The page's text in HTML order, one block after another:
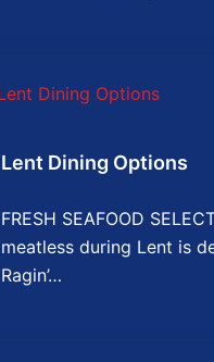
Lent Dining Options
FRESH SEAFOOD
meatless during Lent is
Ragin’…